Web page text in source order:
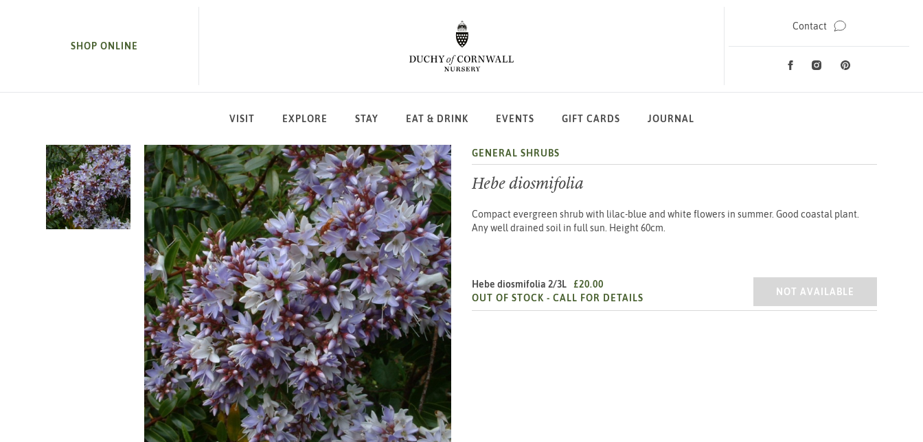
SHOP ONLINE
Contact
Social Media
FacebookInstagramPinterest
VISIT EXPLORE STAY EAT & DRINK EVENTS GIFT CARDS JOURNAL
GENERAL SHRUBS
Hebe diosmifolia
Compact evergreen shrub with lilac-blue and white flowers in summer. Good coastal plant.
Any well drained soil in full sun. Height 60cm.
Hebe diosmifolia 2/3L
£20.00
OUT OF STOCK - CALL FOR DETAILS
HEBE DIOSMIFOLIA 2/3L
NOT AVAILABLE